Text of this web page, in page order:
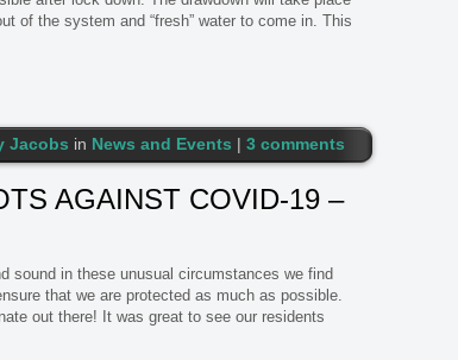
of the system and “fresh” water to come in. This
Jacobs in News and Events | 3 comments
AGAINST COVID-19 –
sound in these unusual circumstances we find
that we are protected as much as possible.
out there! It was great to see our residents